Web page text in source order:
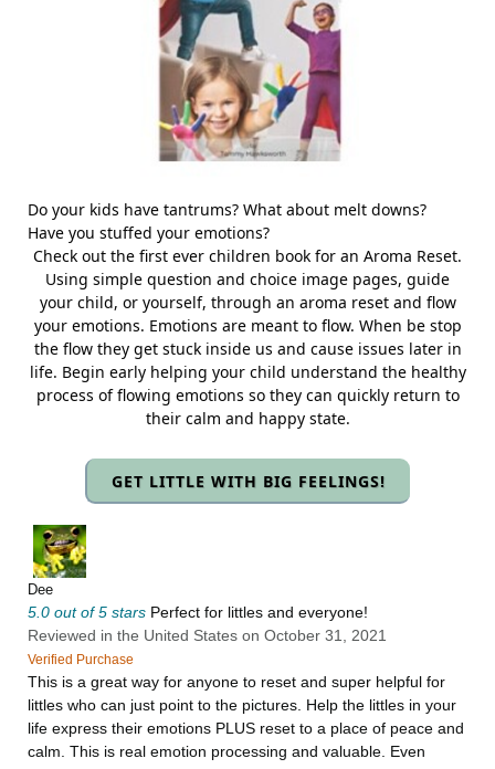
Do your kids have tantrums? What about melt downs?
Have you stuffed your emotions?
Check out the first ever children book for an Aroma Reset.
Using simple question and choice image pages, guide
your child, or yourself, through an aroma reset and flow
your emotions. Emotions are meant to flow. When be stop
the flow they get stuck inside us and cause issues later in
life. Begin early helping your child understand the healthy
process of flowing emotions so they can quickly return to
their calm and happy state.
GET LITTLE WITH BIG FEELINGS!
Dee
5.0 out of 5 stars Perfect for littles and everyone!
Reviewed in the United States on October 31, 2021
Verified Purchase
This is a great way for anyone to reset and super helpful for
littles who can just point to the pictures. Help the littles in your
life express their emotions PLUS reset to a place of peace and
calm. This is real emotion processing and valuable. Even